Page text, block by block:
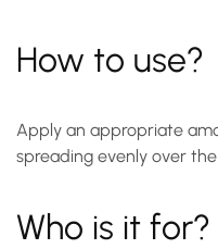
How to use?
Apply an appropriate
spreading evenly over
Who is it for?